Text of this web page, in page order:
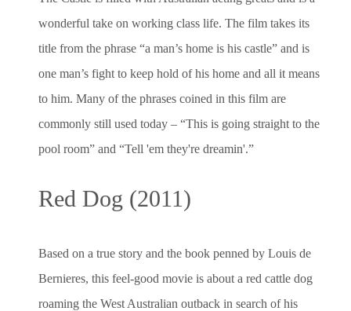
wonderful take on working class life. The film takes its
title from the phrase “a man’s home is his castle” and is
one man’s fight to keep hold of his home and all it means
to him. Many of the phrases coined in this film are
commonly still used today – “This is going straight to the
pool room” and “Tell 'em they're dreamin'.”
Red Dog (2011)
Based on a true story and the book penned by Louis de
Bernieres, this feel-good movie is about a red cattle dog
roaming the West Australian outback in search of his